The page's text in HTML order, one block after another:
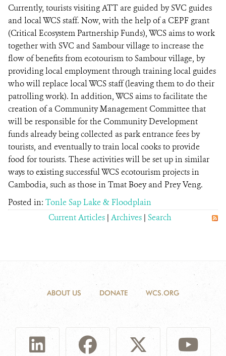
Currently, tourists visiting ATT are guided by SVC guides
and local WCS staff. Now, with the help of a CEPF grant
(Critical Ecosystem Partnership Funds), WCS aims to work
together with SVC and Sambour village to increase the
flow of benefits from ecotourism to Sambour village, by
providing local employment through training local guides
who will replace local WCS staff (leaving them to do their
patrolling work). In addition, WCS aims to facilitate the
creation of a Community Management Committee that
will be responsible for the Community Development
funds already being collected as park entrance fees by
tourists, and eventually to train local cooks to provide
food for tourists. These activities will be set up in similar
ways to existing successful WCS ecotourism projects in
Cambodia, such as those in Tmat Boey and Prey Veng.
Posted in: Tonle Sap Lake & Floodplain
Current Articles | Archives | Search
ABOUT US DONATE WCS.ORG